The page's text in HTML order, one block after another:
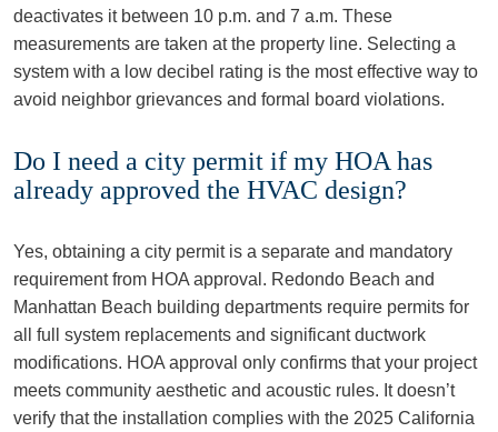
deactivates it between 10 p.m. and 7 a.m. These
measurements are taken at the property line. Selecting a
system with a low decibel rating is the most effective way to
avoid neighbor grievances and formal board violations.
Do I need a city permit if my HOA has
already approved the HVAC design?
Yes, obtaining a city permit is a separate and mandatory
requirement from HOA approval. Redondo Beach and
Manhattan Beach building departments require permits for
all full system replacements and significant ductwork
modifications. HOA approval only confirms that your project
meets community aesthetic and acoustic rules. It doesn’t
verify that the installation complies with the 2025 California